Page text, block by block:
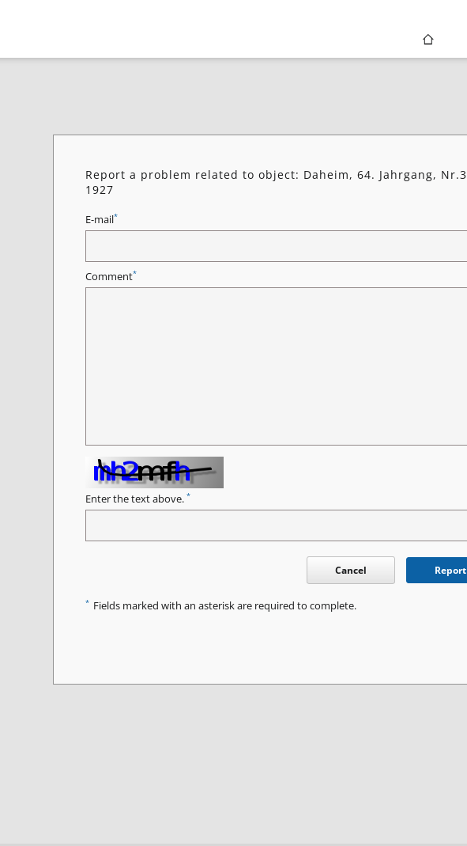
Report a problem related to object: Daheim, 64. Jahrgang,
1927
E-mail*
Comment*
Enter the text above. *
Cancel Report
* Fields marked with an asterisk are required to complete.